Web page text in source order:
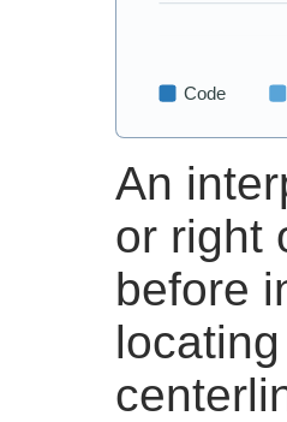
An
or right
before